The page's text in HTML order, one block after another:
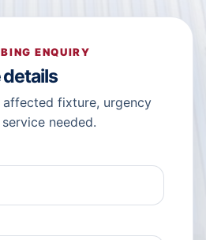
ENQUIRY
details
affected fixture, urgency
needed.